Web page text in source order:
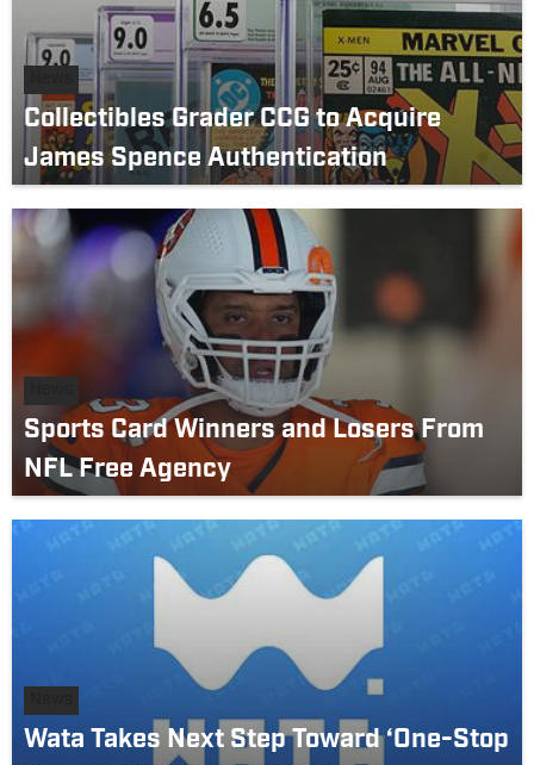
Collectibles Grader CCG to Acquire
James Spence Authentication
Sports Card Winners and Losers From
NFL Free Agency
Wata Takes Next Step Toward ‘One-Stop